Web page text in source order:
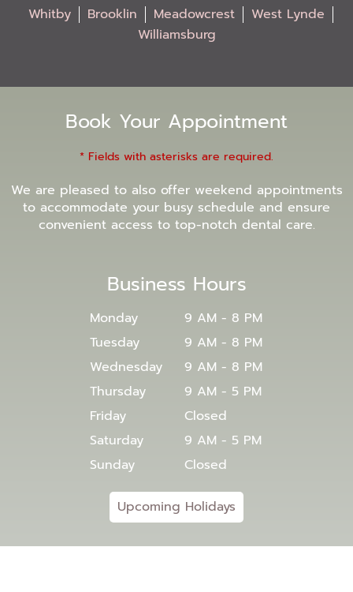
Whitby
Brooklin Meadowcrest
West Lynde
Williamsburg
Book Your Appointment
* Fields with asterisks are required.
We are pleased to also offer weekend appointments
to accommodate your busy schedule and ensure
convenient access to top-notch dental care.
Business Hours
Monday
9 AM - 8 PM
Tuesday
9 AM - 8 PM
Wednesday
9 AM - 8 PM
Thursday
9 AM - 5 PM
Friday
Closed
Saturday
9 AM - 5 PM
Sunday
Closed
Upcoming Holidays